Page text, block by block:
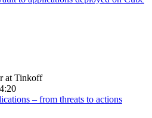
at Tinkoff
– from threats to actions